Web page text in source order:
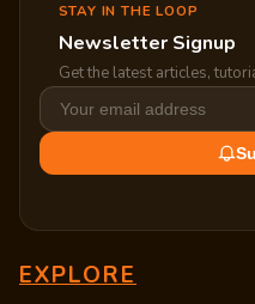
STAY IN THE LOOP
Newsletter Signup
Get the latest articles,
EXPLORE